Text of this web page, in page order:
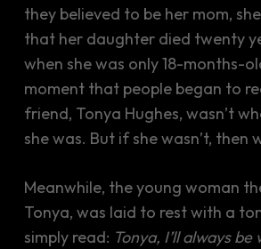
they believed to be her mom,
that her daughter died twenty
when she was only 18-months-
moment that people began to
friend, Tonya Hughes, wasn’t
she was. But if she wasn’t, then
Meanwhile, the young woman
Tonya, was laid to rest with a
simply read: Tonya, I’ll always be